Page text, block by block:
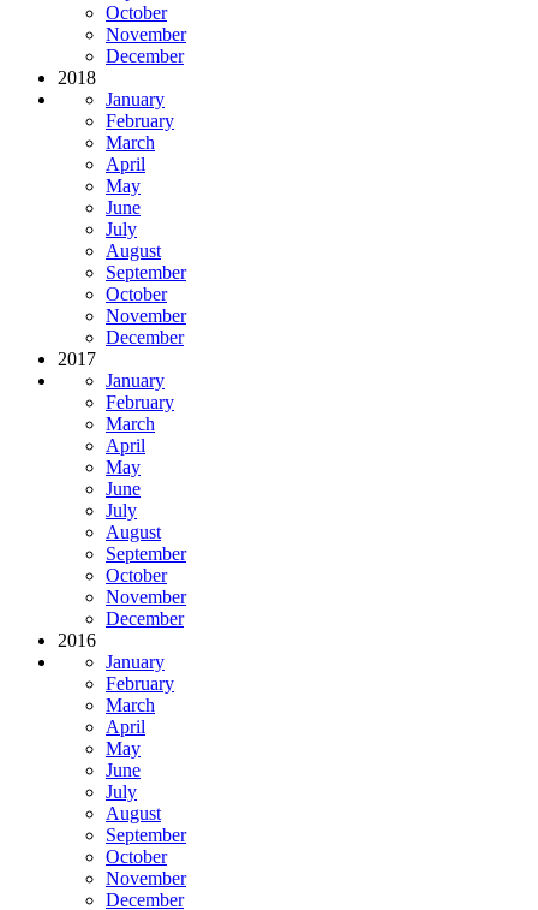
October
November
December
2018
January
February
March
April
May
June
July
August
September
October
November
December
2017
January
February
March
April
May
June
July
August
September
October
November
December
2016
January
February
March
April
May
June
July
August
September
October
November
December